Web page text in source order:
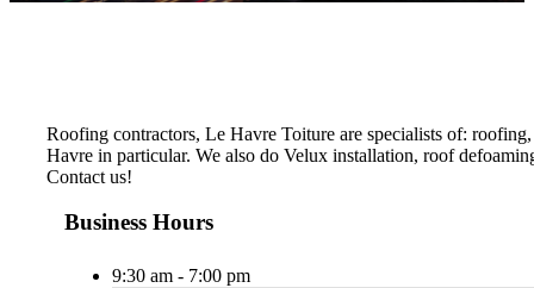
Roofing contractors, Le Havre Toiture are specialists of:
Havre in particular. We also do Velux installation, roof
Contact us!
Business Hours
9:30 am - 7:00 pm